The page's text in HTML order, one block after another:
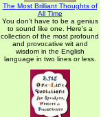
The Most Brilliant Thoughts of
All Time
You don't have to be a genius
to sound like one. Here's a
collection of the most profound
and provocative wit and
wisdom in the English
language in two lines or less.